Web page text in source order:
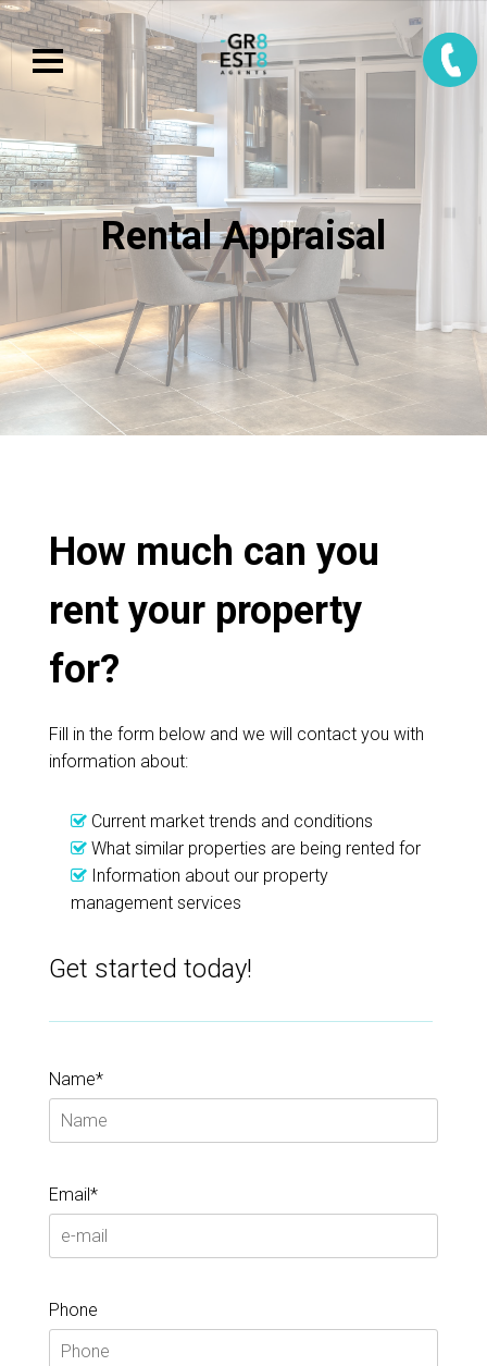
Rental Appraisal
How much can you
rent your property
for?
Fill in the form below and we will contact you with
information about:
Current market trends and conditions
What similar properties are being rented for
Information about our property
management services
Get started today!
Name*
Email*
Phone